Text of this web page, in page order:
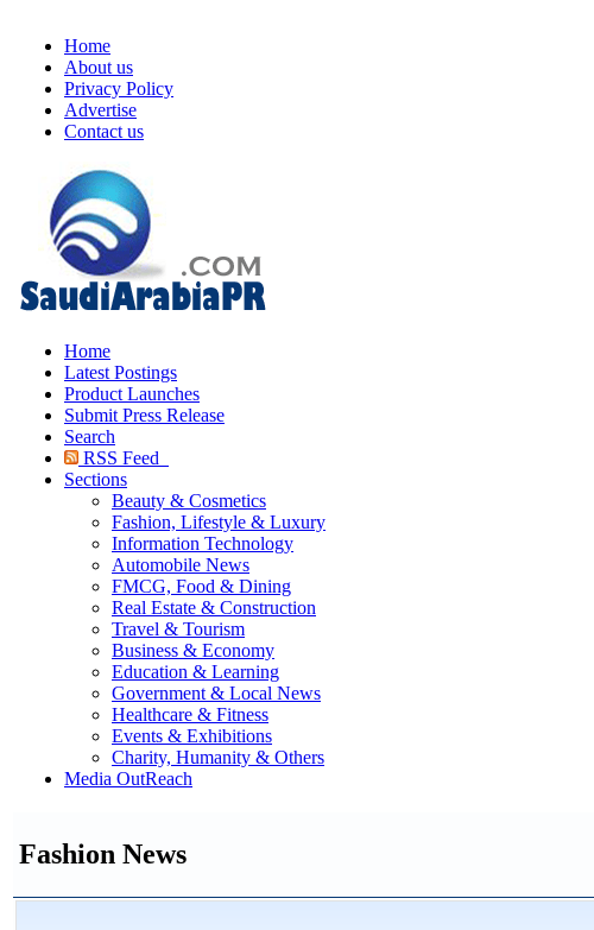
Home
About us
Privacy Policy
Advertise
Contact us
Home
Latest Postings
Product Launches
Submit Press Release
Search
RSS Feed
Sections
Beauty & Cosmetics
Fashion, Lifestyle & Luxury
Information Technology
Automobile News
FMCG, Food & Dining
Real Estate & Construction
Travel & Tourism
Business & Economy
Education & Learning
Government & Local News
Healthcare & Fitness
Events & Exhibitions
Charity, Humanity & Others
Media OutReach
Fashion News